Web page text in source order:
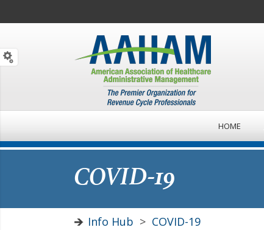
HOME
COVID-19
Info Hub > COVID-19